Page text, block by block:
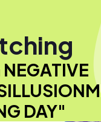
DAY"